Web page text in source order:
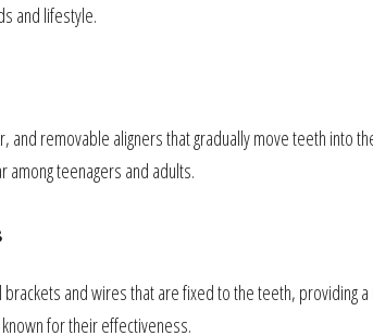
and lifestyle.
and removable aligners that gradually move teeth into
among teenagers and adults.
and wires that are fixed to the teeth, providing
for their effectiveness.